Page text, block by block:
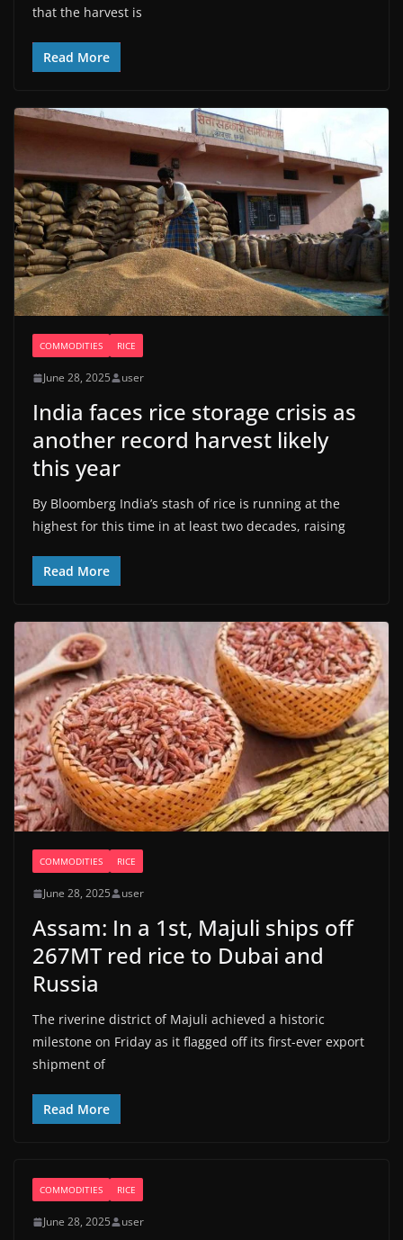
that the harvest is
Read More
COMMODITIES RICE
June 28, 2025 user
India faces rice storage crisis as
another record harvest likely
this year
By Bloomberg India’s stash of rice is running at the
highest for this time in at least two decades, raising
Read More
COMMODITIES RICE
June 28, 2025 user
Assam: In a 1st, Majuli ships off
267MT red rice to Dubai and
Russia
The riverine district of Majuli achieved a historic
milestone on Friday as it flagged off its first-ever export
shipment of
Read More
COMMODITIES RICE
June 28, 2025 user